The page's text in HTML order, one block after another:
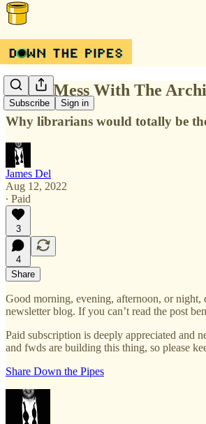
Subscribe Sign in
Never Mess With The
Why librarians would totally be
James Del
Aug 12, 2022
∙ Paid
3
4
Share
Good morning, evening, afternoon, or night,
newsletter blog. If you can’t read the post
Paid subscription is deeply appreciated and
and fwds are building this thing, so please
Share Down the Pipes